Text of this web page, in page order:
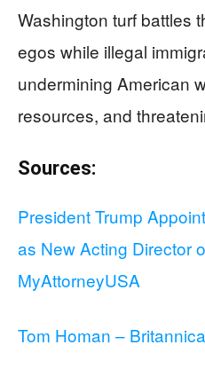
Washington turf battles
egos while illegal
undermining American
resources, and
Sources:
President Trump
as New Acting Director
MyAttorneyUSA
Tom Homan – Britannica